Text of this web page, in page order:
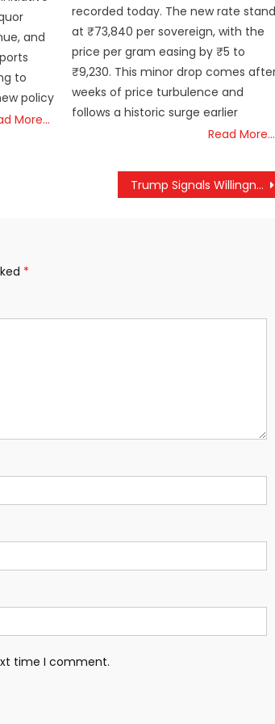
and
to
policy
More…
recorded today. The new rate
at ₹73,840 per sovereign, with the
price per gram easing by ₹5 to
₹9,230. This minor drop comes
weeks of price turbulence and
follows a historic surge earlier
Read More…
Trump Signals Willingness for Talks with India, Says Keen to Reconnect with ‘Friend’ Modi
*
time I comment.